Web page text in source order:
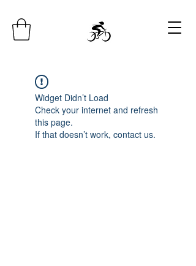
Widget Didn’t Load
Check your internet and refresh
this page.
If that doesn’t work, contact us.